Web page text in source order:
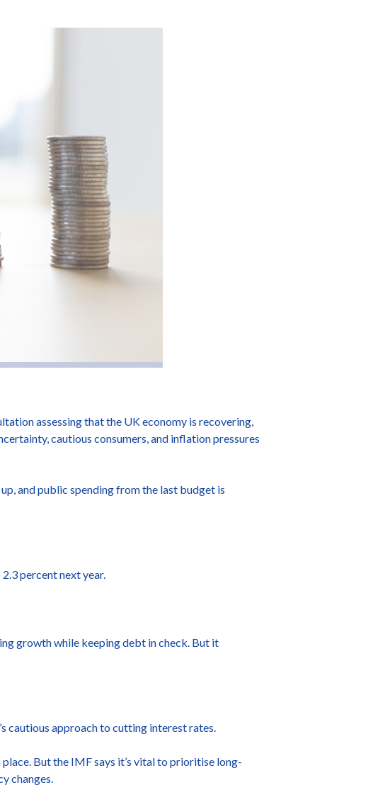
assessing that the UK economy is recovering,
cautious consumers, and inflation pressures
and public spending from the last budget is
percent next year.
growth while keeping debt in check. But it
cautious approach to cutting interest rates.
But the IMF says it’s vital to prioritise long-
changes.